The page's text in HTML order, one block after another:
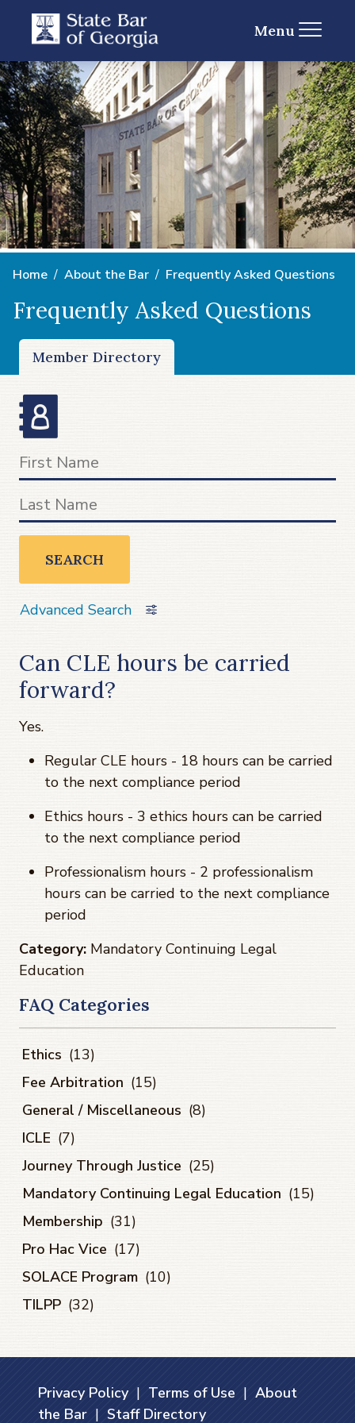
Menu
Home About the Bar Frequently Asked Questions
Frequently Asked Questions
Member Directory
SEARCH
Advanced Search
Can CLE hours be carried
forward?
Yes.
Regular CLE hours - 18 hours can be carried
to the next compliance period
Ethics hours - 3 ethics hours can be carried
to the next compliance period
Professionalism hours - 2 professionalism
hours can be carried to the next compliance
period
Category: Mandatory Continuing Legal
Education
FAQ Categories
Ethics (13)
Fee Arbitration (15)
General / Miscellaneous (8)
ICLE (7)
Journey Through Justice (25)
Mandatory Continuing Legal Education (15)
Membership (31)
Pro Hac Vice (17)
SOLACE Program (10)
TILPP (32)
Privacy Policy| Terms of Use | About
the Bar | Staff Directory